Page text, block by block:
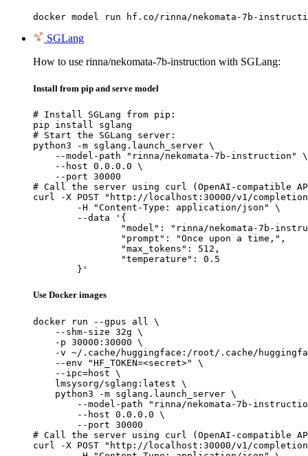
docker model run hf.co/rinna/nekomata-7b-
SGLang
How to use rinna/nekomata-7b-instruction with SGLang:
Install from pip and serve model
# Install SGLang from pip:
pip install sglang
# Start the SGLang server:
python3 -m sglang.launch_server \
    --model-path "rinna/nekomata-7b-instruction" \
    --host 0.0.0.0 \
    --port 30000
# Call the server using curl (OpenAI-compatible
curl -X POST "http://localhost:30000/v1/
	}'
Use Docker images
docker run --gpus all \
    --shm-size 32g \
    -p 30000:30000 \
-v ~/.cache/huggingface:/root/.cache/
    --env "HF_TOKEN=<secret>" \
    --ipc=host \
    lmsysorg/sglang:latest \
    python3 -m sglang.launch_server \
--model-path "rinna/nekomata-7b-
        --host 0.0.0.0 \
        --port 30000
# Call the server using curl (OpenAI-compatible
curl -X POST "http://localhost:30000/v1/